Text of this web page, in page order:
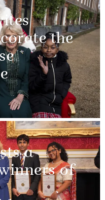
the
a
of